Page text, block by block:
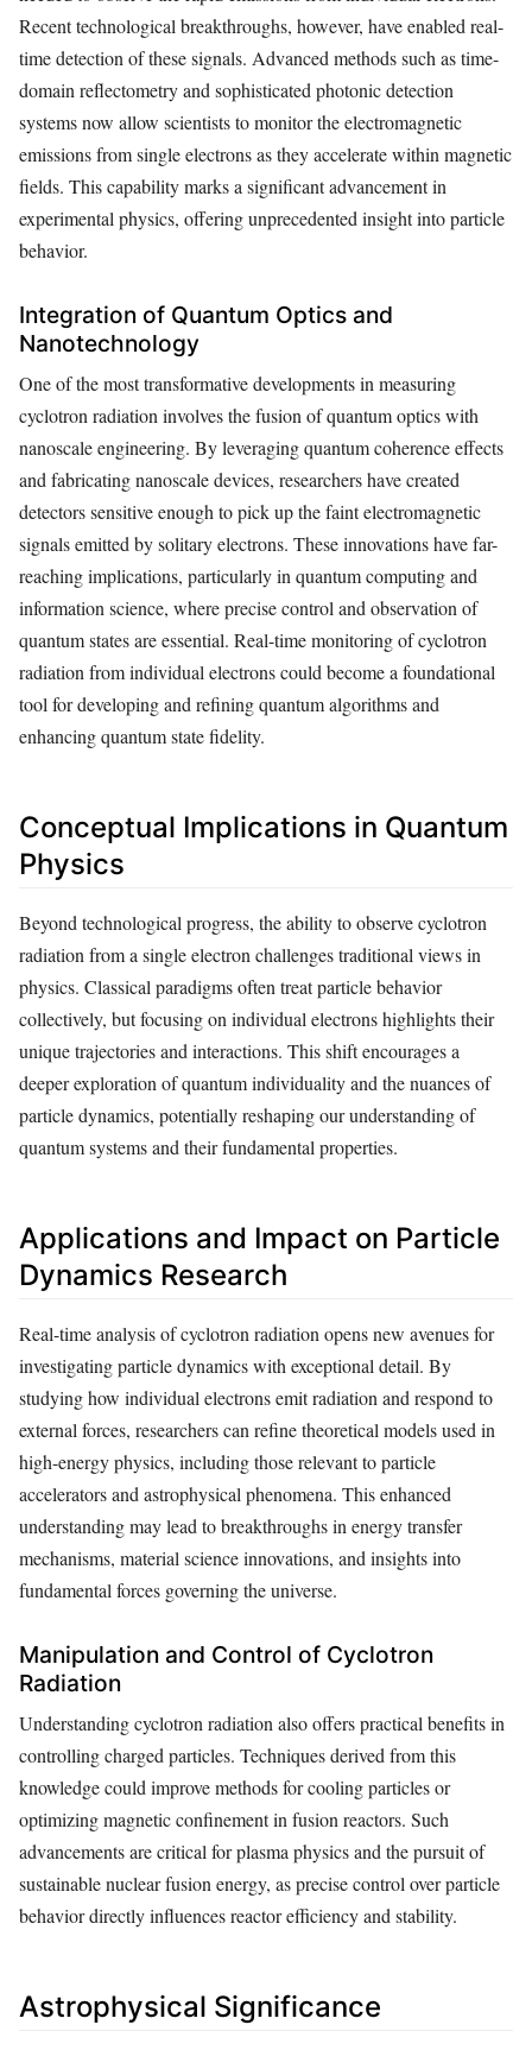
Recent technological breakthroughs, however, have enabled real-
time detection of these signals. Advanced methods such as time-
domain reflectometry and sophisticated photonic detection
systems now allow scientists to monitor the electromagnetic
emissions from single electrons as they accelerate within magnetic
fields. This capability marks a significant advancement in
experimental physics, offering unprecedented insight into particle
behavior.
Integration of Quantum Optics and
Nanotechnology
One of the most transformative developments in measuring
cyclotron radiation involves the fusion of quantum optics with
nanoscale engineering. By leveraging quantum coherence effects
and fabricating nanoscale devices, researchers have created
detectors sensitive enough to pick up the faint electromagnetic
signals emitted by solitary electrons. These innovations have far-
reaching implications, particularly in quantum computing and
information science, where precise control and observation of
quantum states are essential. Real-time monitoring of cyclotron
radiation from individual electrons could become a foundational
tool for developing and refining quantum algorithms and
enhancing quantum state fidelity.
Conceptual Implications in Quantum
Physics
Beyond technological progress, the ability to observe cyclotron
radiation from a single electron challenges traditional views in
physics. Classical paradigms often treat particle behavior
collectively, but focusing on individual electrons highlights their
unique trajectories and interactions. This shift encourages a
deeper exploration of quantum individuality and the nuances of
particle dynamics, potentially reshaping our understanding of
quantum systems and their fundamental properties.
Applications and Impact on Particle
Dynamics Research
Real-time analysis of cyclotron radiation opens new avenues for
investigating particle dynamics with exceptional detail. By
studying how individual electrons emit radiation and respond to
external forces, researchers can refine theoretical models used in
high-energy physics, including those relevant to particle
accelerators and astrophysical phenomena. This enhanced
understanding may lead to breakthroughs in energy transfer
mechanisms, material science innovations, and insights into
fundamental forces governing the universe.
Manipulation and Control of Cyclotron
Radiation
Understanding cyclotron radiation also offers practical benefits in
controlling charged particles. Techniques derived from this
knowledge could improve methods for cooling particles or
optimizing magnetic confinement in fusion reactors. Such
advancements are critical for plasma physics and the pursuit of
sustainable nuclear fusion energy, as precise control over particle
behavior directly influences reactor efficiency and stability.
Astrophysical Significance